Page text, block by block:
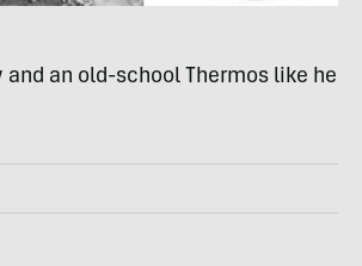
and an old-school Thermos like he